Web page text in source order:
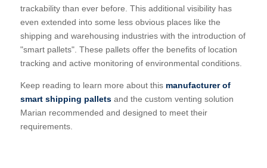
trackability than ever before. This additional visibility has
even extended into some less obvious places like the
shipping and warehousing industries with the introduction of
"smart pallets". These pallets offer the benefits of location
tracking and active monitoring of environmental conditions.
Keep reading to learn more about this manufacturer of
smart shipping palletsand the custom venting solution
Marian recommended and designed to meet their
requirements.